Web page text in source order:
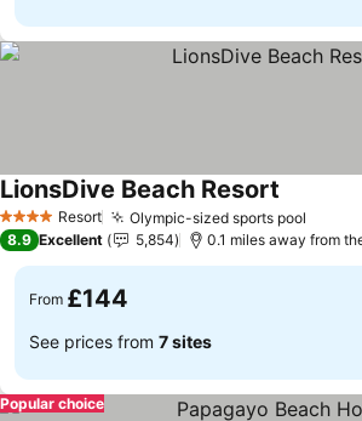
4 Stars Resort Olympic-sized sports pool
LionsDive Beach Resort
8.9 Excellent 5,854 0.1 miles away from
From £144
See prices from 7 sites
Popular choice